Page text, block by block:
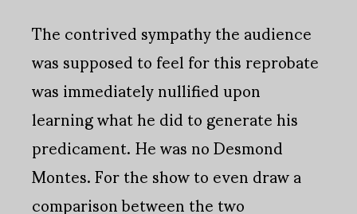
The contrived sympathy the audience
was supposed to feel for this reprobate
was immediately nullified upon
learning what he did to generate his
predicament. He was no Desmond
Montes. For the show to even draw a